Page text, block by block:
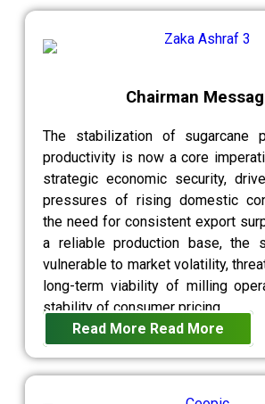
Chairman
The stabilization of sugarcane
productivity is now a core
strategic economic security,
pressures of rising domestic
the need for consistent export
a reliable production base, the
vulnerable to market volatility,
long-term viability of milling
stability of consumer pricing.
Read More Read More